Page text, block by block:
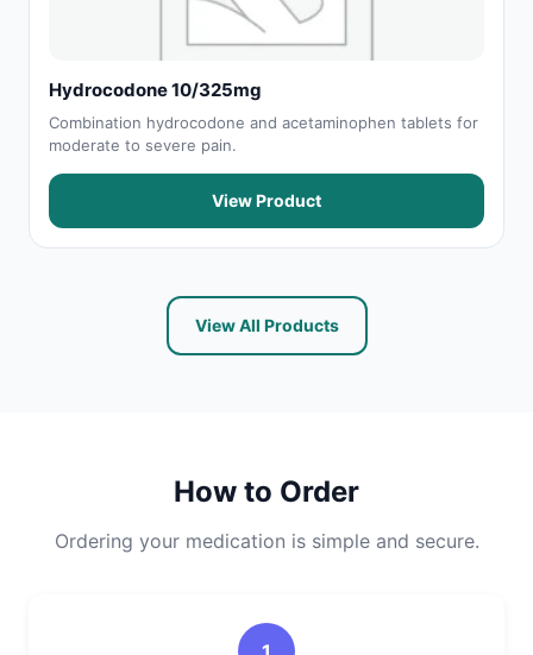
Hydrocodone 10/325mg
Combination hydrocodone and acetaminophen tablets for
moderate to severe pain.
View Product
View All Products
How to Order
Ordering your medication is simple and secure.